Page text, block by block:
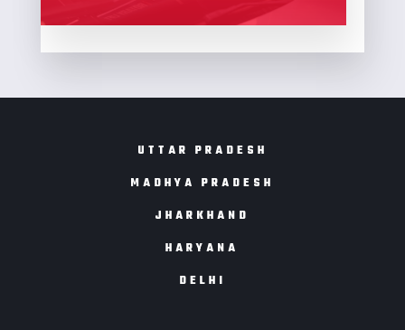
UTTAR PRADESH
MADHYA PRADESH
JHARKHAND
HARYANA
DELHI